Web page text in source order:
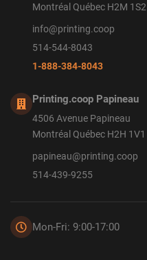
Montréal Québec H2M 1S2
info@printing.coop
514-544-8043
1-888-384-8043
Printing.coop Papineau
4506 Avenue Papineau
Montréal Québec H2H 1V1
papineau@printing.coop
514-439-9255
Mon-Fri: 9:00-17:00